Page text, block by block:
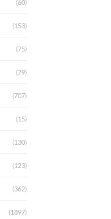
(60)
(153)
(75)
(79)
(707)
(15)
(130)
(123)
(362)
(1897)